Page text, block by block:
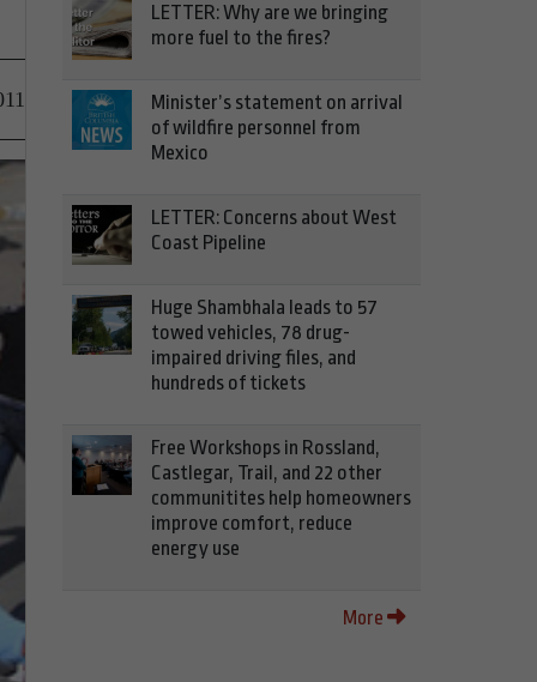
LETTER: Why are we bringing
more fuel to the fires?
Minister’s statement on arrival
of wildfire personnel from
Mexico
LETTER: Concerns about West
Coast Pipeline
Huge Shambhala leads to 57
towed vehicles, 78 drug-
impaired driving files, and
hundreds of tickets
Free Workshops in Rossland,
Castlegar, Trail, and 22 other
communitites help homeowners
improve comfort, reduce
energy use
More